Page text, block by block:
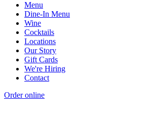
Menu
Dine-In Menu
Wine
Cocktails
Locations
Our Story
Gift Cards
We're Hiring
Contact
Order online